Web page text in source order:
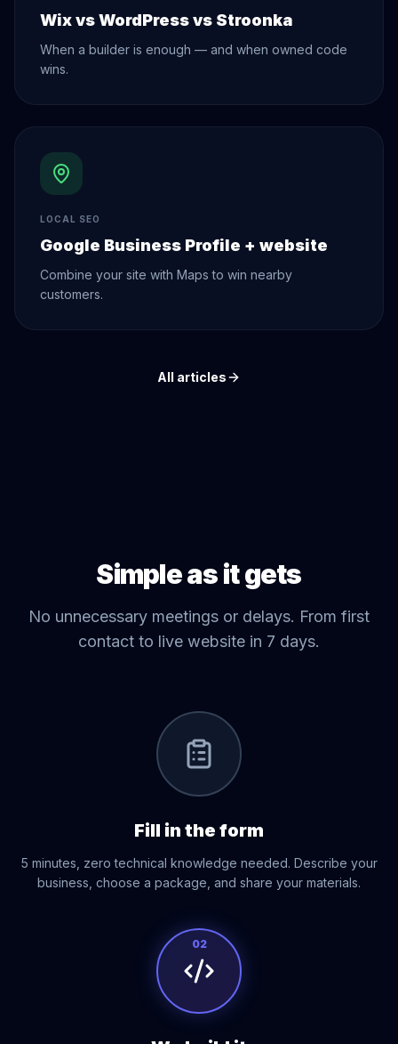
Wix vs WordPress vs Stroonka
When a builder is enough — and when owned code
wins.
LOCAL SEO
Google Business Profile + website
Combine your site with Maps to win nearby
customers.
All articles
Simple as it gets
No unnecessary meetings or delays. From first
contact to live website in 7 days.
Fill in the form
5 minutes, zero technical knowledge needed. Describe your
business, choose a package, and share your materials.
02